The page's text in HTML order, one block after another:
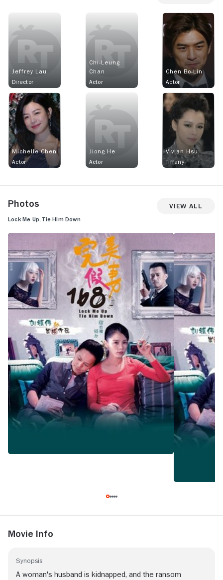
Jeffrey Lau
Director
Chi-Leung
Chan
Actor
Chen Bo-Lin
Actor
Michelle Chen
Actor
Jiong He
Actor
Vivian Hsu
Tiffany
Photos View All
Lock Me Up, Tie Him Down
Movie Info
Synopsis
A woman's husband is kidnapped, and the ransom